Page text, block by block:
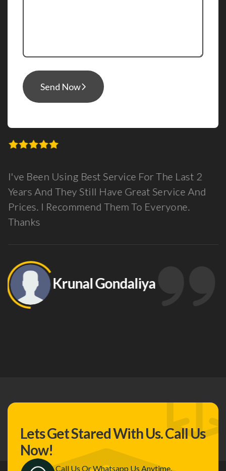
Send Now
I've Been Using Best Service For The Last 2
Years And They Still Have Great Service And
Prices. I Recommend Them To Everyone.
Thanks
Krunal Gondaliya
Lets Get Stared With Us.Call Us
Now!
Call Us Or Whatsapp Us Anytime.